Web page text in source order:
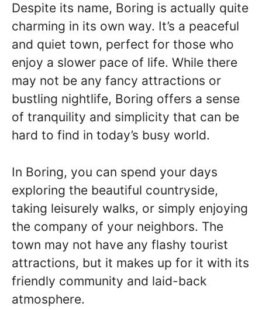
Despite its name, Boring is actually quite
charming in its own way. It’s a peaceful
and quiet town, perfect for those who
enjoy a slower pace of life. While there
may not be any fancy attractions or
bustling nightlife, Boring offers a sense
of tranquility and simplicity that can be
hard to find in today’s busy world.
In Boring, you can spend your days
exploring the beautiful countryside,
taking leisurely walks, or simply enjoying
the company of your neighbors. The
town may not have any flashy tourist
attractions, but it makes up for it with its
friendly community and laid-back
atmosphere.